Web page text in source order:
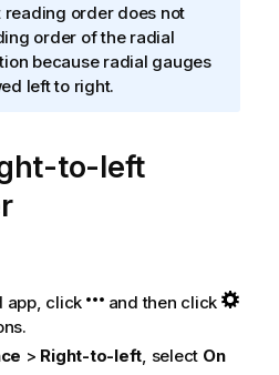
order does not
order of the radial
because radial gauges
left to right.
to-left
app, click
and then click
> Right-to-left, select On